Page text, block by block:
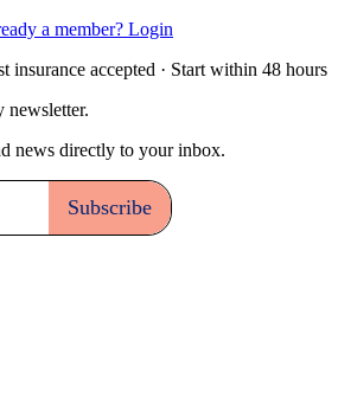
a member? Login
insurance accepted · Start within 48 hours
newsletter.
news directly to your inbox.